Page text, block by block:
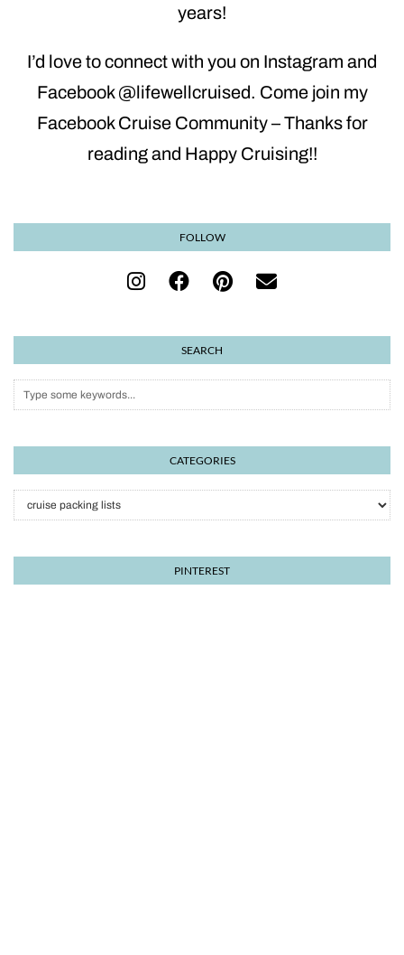
years!
I’d love to connect with you on Instagram and
Facebook @lifewellcruised. Come join my
Facebook Cruise Community – Thanks for
reading and Happy Cruising!!
FOLLOW
SEARCH
CATEGORIES
Categories
PINTEREST